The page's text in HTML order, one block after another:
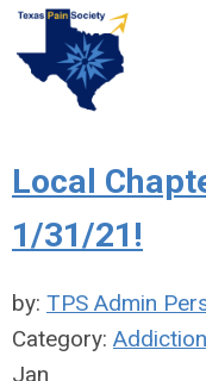
Local
1/31/21!
by: TPS Admin
Category: Addiction
Jan